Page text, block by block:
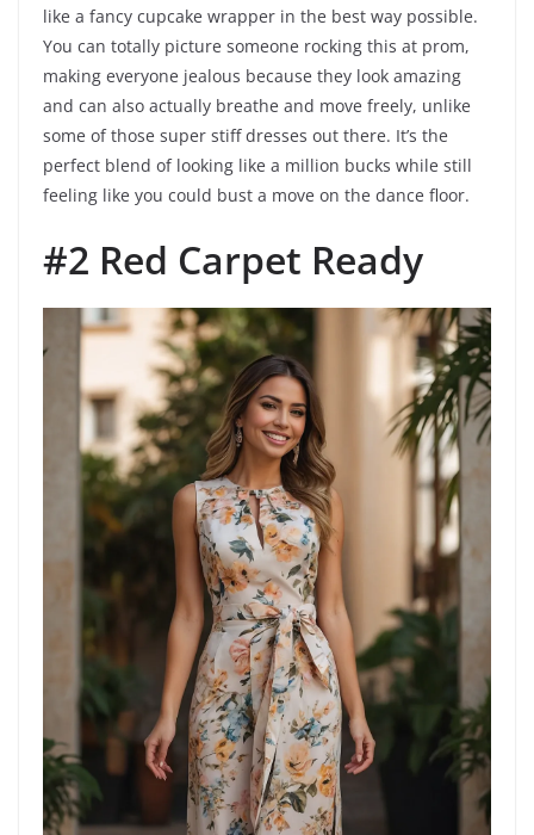
like a fancy cupcake wrapper in the best way possible.
You can totally picture someone rocking this at prom,
making everyone jealous because they look amazing
and can also actually breathe and move freely, unlike
some of those super stiff dresses out there. It’s the
perfect blend of looking like a million bucks while still
feeling like you could bust a move on the dance floor.
#2 Red Carpet Ready